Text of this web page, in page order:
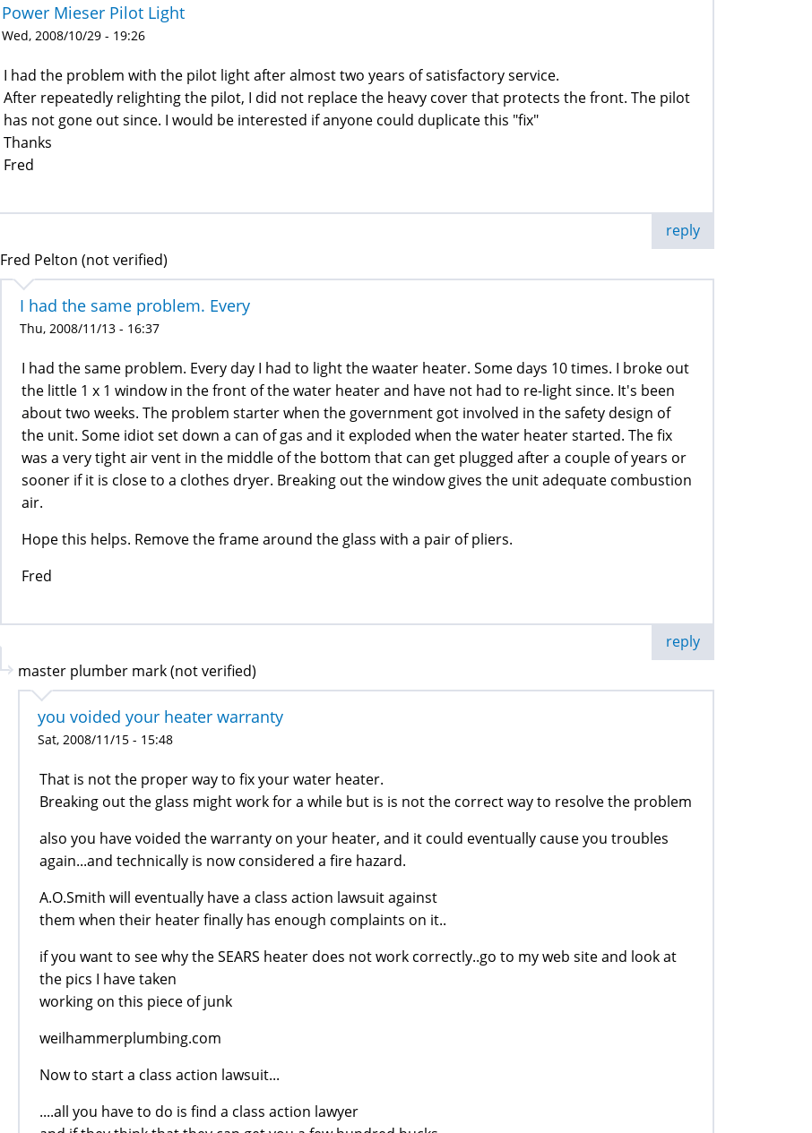
Power Mieser Pilot Light
Wed, 2008/10/29 - 19:26
I had the problem with the pilot light after almost two years of satisfactory service.
After repeatedly relighting the pilot, I did not replace the heavy cover that protects the front. The pilot
has not gone out since. I would be interested if anyone could duplicate this "fix"
Thanks
Fred
reply
Fred Pelton (not verified)
I had the same problem. Every
Thu, 2008/11/13 - 16:37
I had the same problem. Every day I had to light the waater heater. Some days 10 times. I broke out
the little 1 x 1 window in the front of the water heater and have not had to re-light since. It's been
about two weeks. The problem starter when the government got involved in the safety design of
the unit. Some idiot set down a can of gas and it exploded when the water heater started. The fix
was a very tight air vent in the middle of the bottom that can get plugged after a couple of years or
sooner if it is close to a clothes dryer. Breaking out the window gives the unit adequate combustion
air.
Hope this helps. Remove the frame around the glass with a pair of pliers.
Fred
reply
master plumber mark (not verified)
you voided your heater warranty
Sat, 2008/11/15 - 15:48
That is not the proper way to fix your water heater.
Breaking out the glass might work for a while but is is not the correct way to resolve the problem
also you have voided the warranty on your heater, and it could eventually cause you troubles
again...and technically is now considered a fire hazard.
A.O.Smith will eventually have a class action lawsuit against
them when their heater finally has enough complaints on it..
if you want to see why the SEARS heater does not work correctly..go to my web site and look at
the pics I have taken
working on this piece of junk
weilhammerplumbing.com
Now to start a class action lawsuit...
....all you have to do is find a class action lawyer